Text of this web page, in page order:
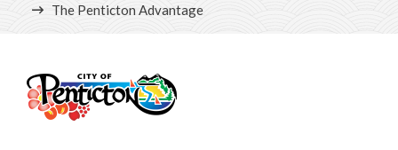
The Penticton Advantage